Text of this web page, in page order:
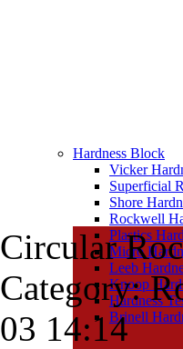
Hardness Block
Vicker
Superficial
Shore
Rockwell
Plastics
Micro
Leeb
Knoop
Hardness
Brinell
Circular
Category:
03 14:14